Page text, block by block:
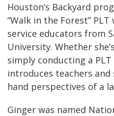
Houston’s Backyard
“Walk in the Forest”
service educators from
University. Whether
simply conducting a
introduces teachers
hand perspectives of a
Ginger was named